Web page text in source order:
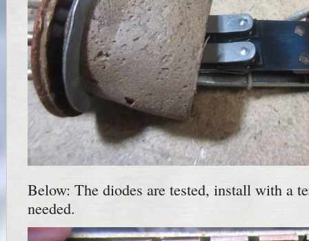
Below: The diodes are tested, install with a
needed.